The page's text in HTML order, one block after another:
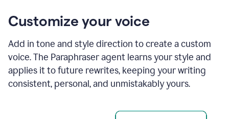
Customize your voice
Add in tone and style direction to create a custom
voice. The Paraphraser agent learns your style and
applies it to future rewrites, keeping your writing
consistent, personal, and unmistakably yours.